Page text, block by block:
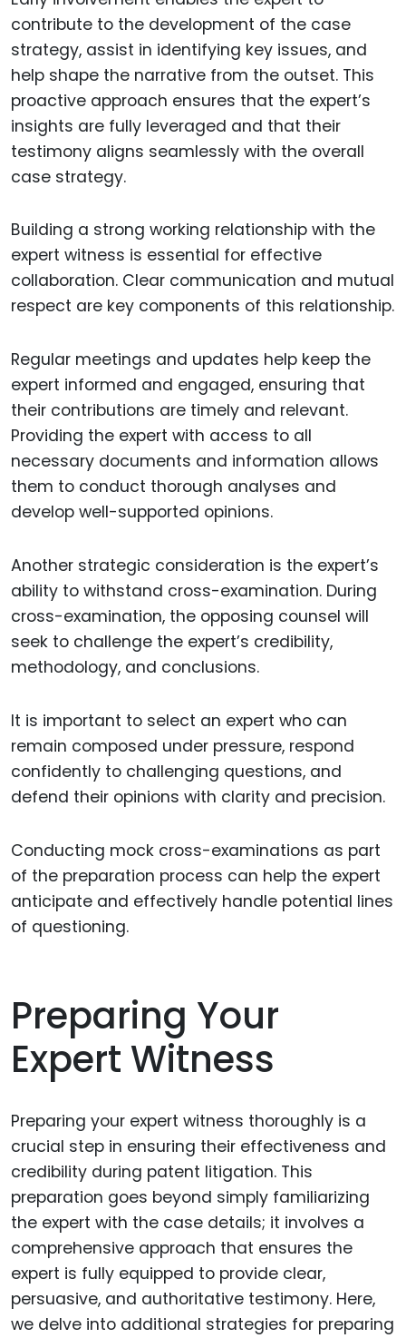
contribute to the development of the case
strategy, assist in identifying key issues, and
help shape the narrative from the outset. This
proactive approach ensures that the expert’s
insights are fully leveraged and that their
testimony aligns seamlessly with the overall
case strategy.
Building a strong working relationship with the
expert witness is essential for effective
collaboration. Clear communication and mutual
respect are key components of this relationship.
Regular meetings and updates help keep the
expert informed and engaged, ensuring that
their contributions are timely and relevant.
Providing the expert with access to all
necessary documents and information allows
them to conduct thorough analyses and
develop well-supported opinions.
Another strategic consideration is the expert’s
ability to withstand cross-examination. During
cross-examination, the opposing counsel will
seek to challenge the expert’s credibility,
methodology, and conclusions.
It is important to select an expert who can
remain composed under pressure, respond
confidently to challenging questions, and
defend their opinions with clarity and precision.
Conducting mock cross-examinations as part
of the preparation process can help the expert
anticipate and effectively handle potential lines
of questioning.
Preparing Your
Expert Witness
Preparing your expert witness thoroughly is a
crucial step in ensuring their effectiveness and
credibility during patent litigation. This
preparation goes beyond simply familiarizing
the expert with the case details; it involves a
comprehensive approach that ensures the
expert is fully equipped to provide clear,
persuasive, and authoritative testimony. Here,
we delve into additional strategies for preparing